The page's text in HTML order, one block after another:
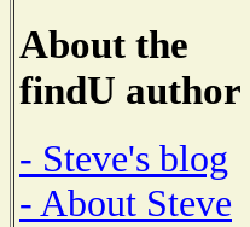
About the
findU author
- Steve's blog
- About Steve